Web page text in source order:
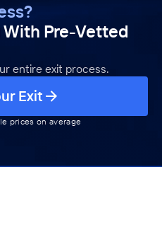
With Pre-Vetted
entire exit process.
Exit
prices on average